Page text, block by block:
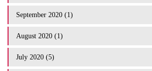
September 2020 (1)
August 2020 (1)
July 2020 (5)